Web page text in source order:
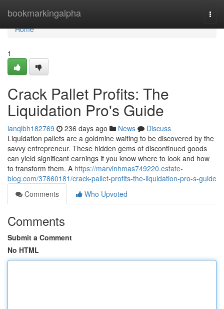
bookmarkingalpha
Home
Home
1
Crack Pallet Profits: The
Liquidation Pro's Guide
ianqlbh182769 236 days ago News
Discuss
Liquidation pallets are a goldmine waiting to be discovered by the
savvy entrepreneur. These hidden gems of discontinued goods
can yield significant earnings if you know where to look and how
to transform them. A https://marvinhmas749220.estate-
blog.com/37860181/crack-pallet-profits-the-liquidation-pro-s-guide
Comments
Who Upvoted
Comments
Submit a Comment
No HTML